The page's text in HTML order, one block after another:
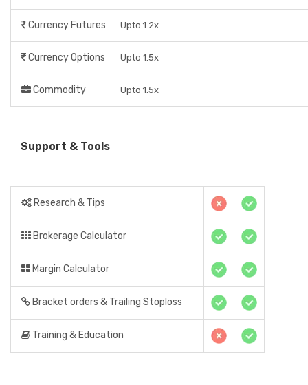
Currency Futures Upto 1.2x
Currency Options Upto 1.5x
Commodity Upto 1.5x
Support & Tools
Research & Tips
Brokerage Calculator
Margin Calculator
Bracket orders & Trailing Stoploss
Training & Education